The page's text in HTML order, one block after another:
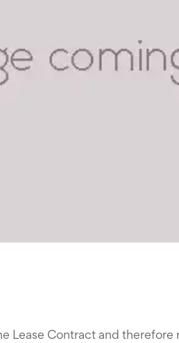
Lease Contract and therefore